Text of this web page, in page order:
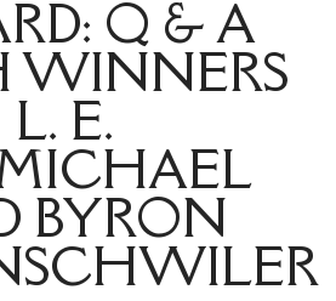
Q & A
L. E.
BYRON